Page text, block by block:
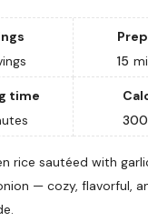
15
time
300
rice sautéed with
— cozy, flavorful,